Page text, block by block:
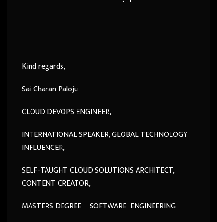
Kind regards,
Sai Charan Paloju
CLOUD DEVOPS ENGINEER,
INTERNATIONAL SPEAKER, GLOBAL TECHNOLOGY
INFLUENCER,
SELF-TAUGHT CLOUD SOLUTIONS ARCHITECT,
CONTENT CREATOR,
MASTERS DEGREE – SOFTWARE ENGINEERING